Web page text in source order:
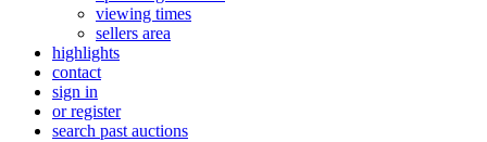
viewing times
sellers area
highlights
contact
sign in
or register
search past auctions